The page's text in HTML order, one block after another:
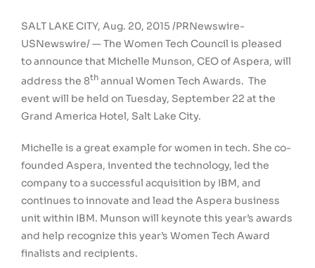
SALT LAKE CITY, Aug. 20, 2015 /PRNewswire-
USNewswire/ — The Women Tech Council is pleased
to announce that Michelle Munson, CEO of Aspera, will
address the 8th annual Women Tech Awards. The
event will be held on Tuesday, September 22 at the
Grand America Hotel, Salt Lake City.
Michelle is a great example for women in tech. She co-
founded Aspera, invented the technology, led the
company to a successful acquisition by IBM, and
continues to innovate and lead the Aspera business
unit within IBM. Munson will keynote this year’s awards
and help recognize this year’s Women Tech Award
finalists and recipients.